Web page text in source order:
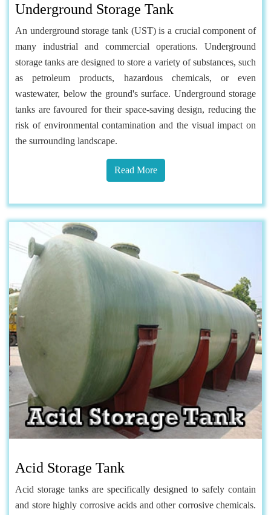
Underground Storage Tank
An underground storage tank (UST) is a crucial component of
many industrial and commercial operations. Underground
storage tanks are designed to store a variety of substances, such
as petroleum products, hazardous chemicals, or even
wastewater, below the ground's surface. Underground storage
tanks are favoured for their space-saving design, reducing the
risk of environmental contamination and the visual impact on
the surrounding landscape.
Read More
Acid Storage Tank
Acid storage tanks are specifically designed to safely contain
and store highly corrosive acids and other corrosive chemicals.